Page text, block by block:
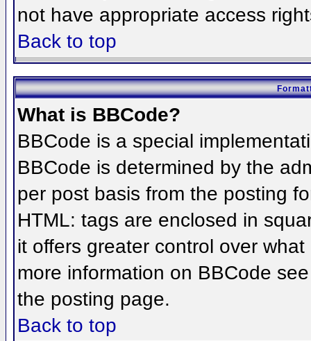
not have appropriate access
Back to top
What is BBCode?
BBCode is a special
BBCode is determined by the
per post basis from the posting
HTML: tags are enclosed in
it offers greater control over
more information on BBCode
the posting page.
Back to top